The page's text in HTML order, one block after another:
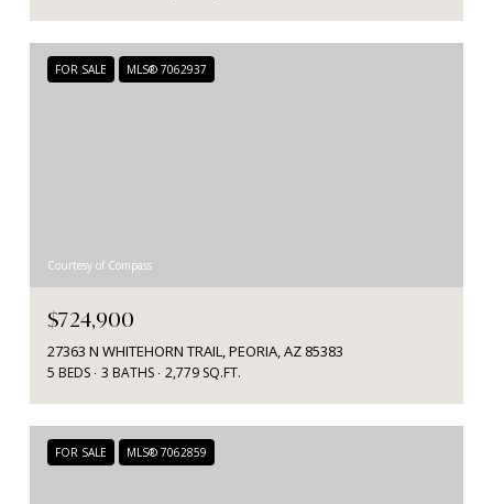
FOR SALE MLS® 7062937
Courtesy of Compass
$724,900
27363 N WHITEHORN TRAIL, PEORIA, AZ 85383
5 BEDS 3 BATHS 2,779 SQ.FT.
FOR SALE MLS® 7062859